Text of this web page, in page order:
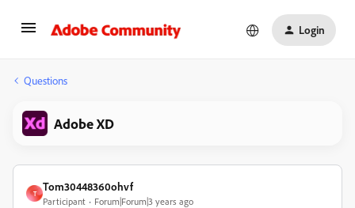
Login
Questions
Adobe XD
T
Tom30448360ohvf
Participant
Forum|Forum|3 years ago